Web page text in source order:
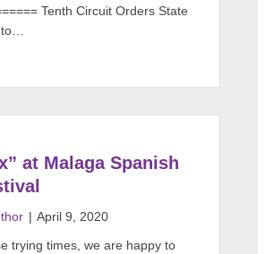
Tenth Circuit Orders State
to…
at Malaga Spanish
| April 9, 2020
trying times, we are happy to